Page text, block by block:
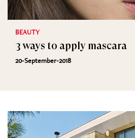
BEAUTY
3 ways to apply mascara
20-September-2018